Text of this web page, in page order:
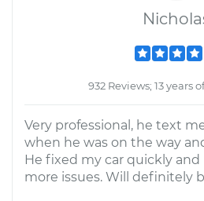
932 Reviews; 13 years
Very professional, he text
when he was on the way
He fixed my car quickly
more issues. Will definitely